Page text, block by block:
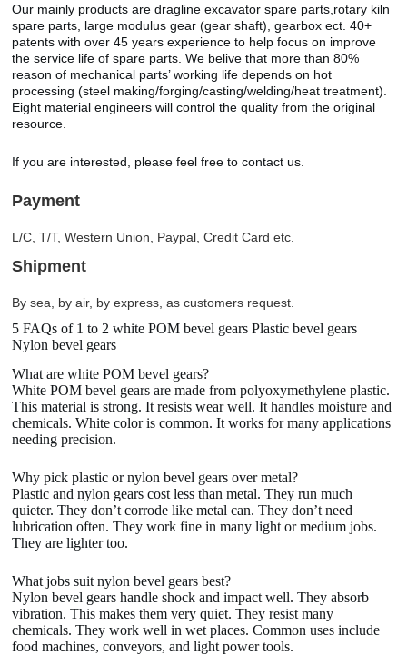
Our mainly products are dragline excavator spare parts,rotary kiln
spare parts, large modulus gear (gear shaft), gearbox ect. 40+
patents with over 45 years experience to help focus on improve
the service life of spare parts. We belive that more than 80%
reason of mechanical parts’ working life depends on hot
processing (steel making/forging/casting/welding/heat treatment).
Eight material engineers will control the quality from the original
resource.
If you are interested, please feel free to contact us.
Payment
L/C, T/T, Western Union, Paypal, Credit Card etc.
Shipment
By sea, by air, by express, as customers request.
5 FAQs of 1 to 2 white POM bevel gears Plastic bevel gears
Nylon bevel gears
What are white POM bevel gears?
White POM bevel gears are made from polyoxymethylene plastic.
This material is strong. It resists wear well. It handles moisture and
chemicals. White color is common. It works for many applications
needing precision.
Why pick plastic or nylon bevel gears over metal?
Plastic and nylon gears cost less than metal. They run much
quieter. They don’t corrode like metal can. They don’t need
lubrication often. They work fine in many light or medium jobs.
They are lighter too.
What jobs suit nylon bevel gears best?
Nylon bevel gears handle shock and impact well. They absorb
vibration. This makes them very quiet. They resist many
chemicals. They work well in wet places. Common uses include
food machines, conveyors, and light power tools.